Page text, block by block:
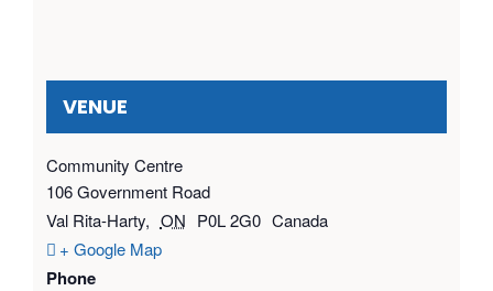
VENUE
Community Centre
106 Government Road
Val Rita-Harty, ON P0L 2G0 Canada
+ Google Map
Phone